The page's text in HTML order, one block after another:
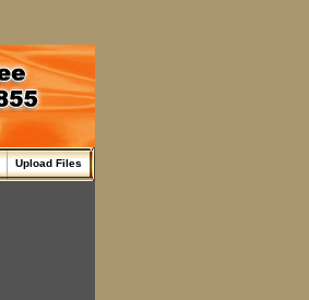
Upload Files